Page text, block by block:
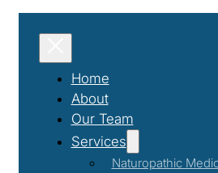
Home
About
Our Team
Services
Naturopathic